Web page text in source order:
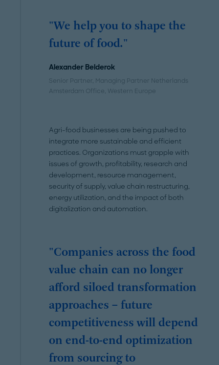
"We help you to shape the
future of food."
Alexander Belderok
Senior Partner, Managing Partner Netherlands
Amsterdam Office, Western Europe
Agri-food businesses are being pushed to
integrate more sustainable and efficient
practices. Organizations must grapple with
issues of growth, profitability, research and
development, resource management,
security of supply, value chain restructuring,
energy utilization, and the impact of both
digitalization and automation.
"Companies across the food
value chain can no longer
afford siloed transformation
approaches – future
competitiveness will depend
on end-to-end optimization
from sourcing to